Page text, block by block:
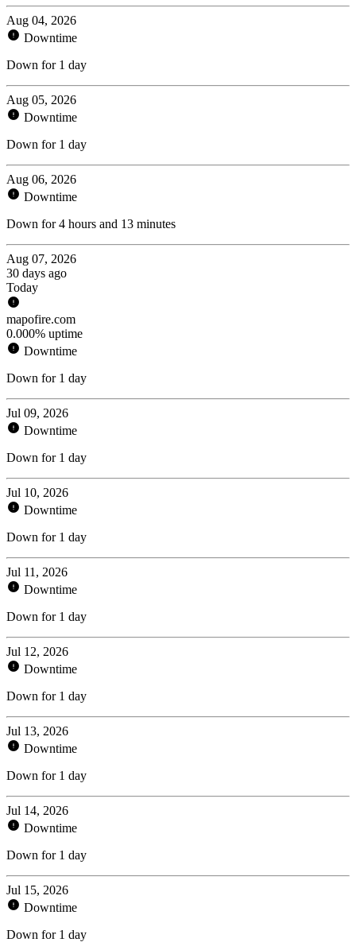
Aug 04, 2026
Downtime
Down for 1 day
Aug 05, 2026
Downtime
Down for 1 day
Aug 06, 2026
Downtime
Down for 4 hours and 13 minutes
Aug 07, 2026
30 days ago
Today
mapofire.com
0.000% uptime
Downtime
Down for 1 day
Jul 09, 2026
Downtime
Down for 1 day
Jul 10, 2026
Downtime
Down for 1 day
Jul 11, 2026
Downtime
Down for 1 day
Jul 12, 2026
Downtime
Down for 1 day
Jul 13, 2026
Downtime
Down for 1 day
Jul 14, 2026
Downtime
Down for 1 day
Jul 15, 2026
Downtime
Down for 1 day